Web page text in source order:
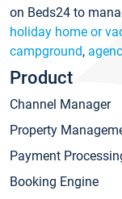
on Beds24 to
holiday home or
campground,
Product
Channel Manager
Property
Payment
Booking Engine